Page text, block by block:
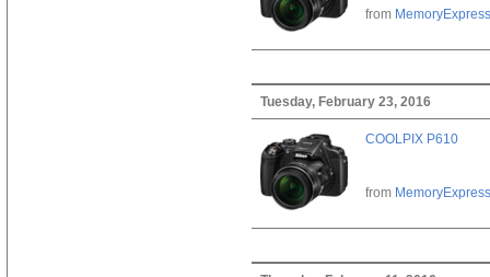
from MemoryExpress
Tuesday, February 23, 2016
COOLPIX P610
from MemoryExpress